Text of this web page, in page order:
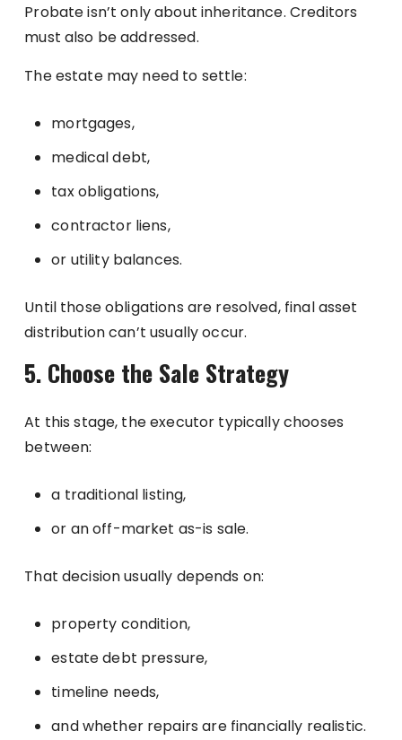
Probate isn’t only about inheritance. Creditors
must also be addressed.
The estate may need to settle:
mortgages,
medical debt,
tax obligations,
contractor liens,
or utility balances.
Until those obligations are resolved, final asset
distribution can’t usually occur.
5. Choose the Sale Strategy
At this stage, the executor typically chooses
between:
a traditional listing,
or an off-market as-is sale.
That decision usually depends on:
property condition,
estate debt pressure,
timeline needs,
and whether repairs are financially realistic.